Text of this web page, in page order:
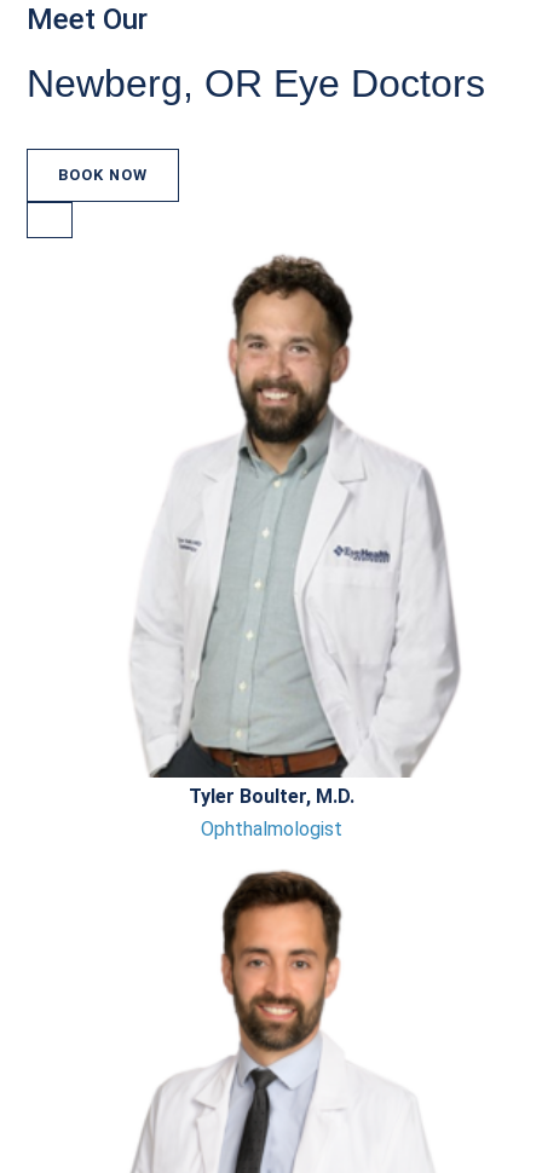
Meet Our
Newberg, OR Eye Doctors
BOOK NOW
Tyler Boulter, M.D.
Ophthalmologist